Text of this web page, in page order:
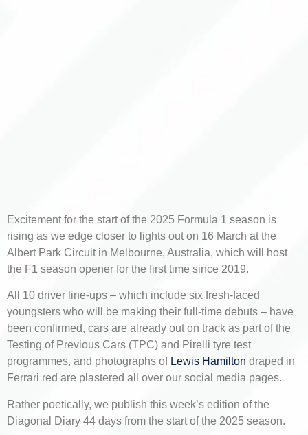
Excitement for the start of the 2025 Formula 1 season is
rising as we edge closer to lights out on 16 March at the
Albert Park Circuit in Melbourne, Australia, which will host
the F1 season opener for the first time since 2019.
All 10 driver line-ups – which include six fresh-faced
youngsters who will be making their full-time debuts – have
been confirmed, cars are already out on track as part of the
Testing of Previous Cars (TPC) and Pirelli tyre test
programmes, and photographs of Lewis Hamilton draped in
Ferrari red are plastered all over our social media pages.
Rather poetically, we publish this week’s edition of the
Diagonal Diary 44 days from the start of the 2025 season.